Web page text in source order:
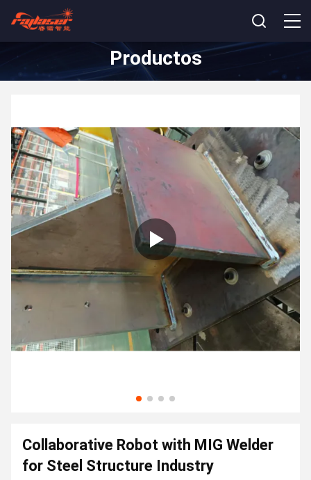
Productos
Collaborative Robot with MIG Welder
for Steel Structure Industry